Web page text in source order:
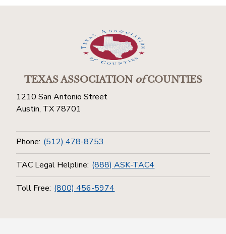
TEXAS ASSOCIATIONofCOUNTIES
1210 San Antonio Street
Austin, TX 78701
Phone: (512) 478-8753
TAC Legal Helpline: (888) ASK-TAC4
Toll Free: (800) 456-5974